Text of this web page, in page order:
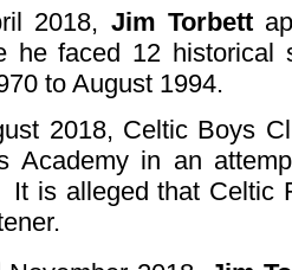
2018, Jim Torbett
he faced 12 historical
to August 1994.
2018, Celtic Boys
Academy in an
is alleged that Celtic